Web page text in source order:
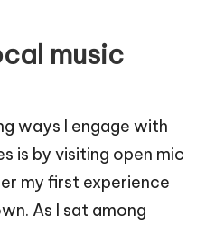
music
ways I engage with
is by visiting open mic
my first experience
As I sat among